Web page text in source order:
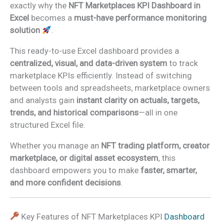
exactly why the NFT Marketplaces KPI Dashboard in
Excel becomes a must-have performance monitoring
solution
.
This ready-to-use Excel dashboard provides a
centralized, visual, and data-driven system to track
marketplace KPIs efficiently. Instead of switching
between tools and spreadsheets, marketplace owners
and analysts gain instant clarity on actuals, targets,
trends, and historical comparisons—all in one
structured Excel file.
Whether you manage an NFT trading platform, creator
marketplace, or digital asset ecosystem, this
dashboard empowers you to make faster, smarter,
and more confident decisions.
Key Features of NFT Marketplaces KPI Dashboard